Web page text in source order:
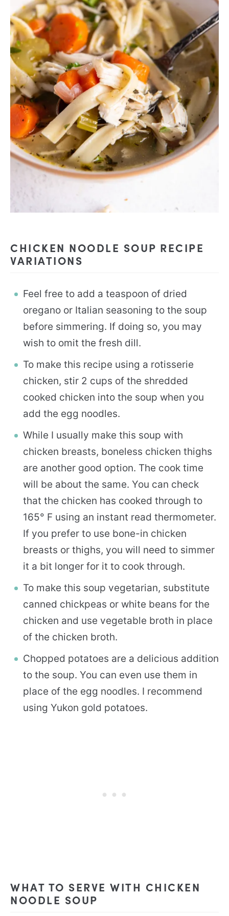
CHICKEN NOODLE SOUP RECIPE
VARIATIONS
Feel free to add a teaspoon of dried
oregano or Italian seasoning to the soup
before simmering. If doing so, you may
wish to omit the fresh dill.
To make this recipe using a rotisserie
chicken, stir 2 cups of the shredded
cooked chicken into the soup when you
add the egg noodles.
While I usually make this soup with
chicken breasts, boneless chicken thighs
are another good option. The cook time
will be about the same. You can check
that the chicken has cooked through to
165° F using an instant read thermometer.
If you prefer to use bone-in chicken
breasts or thighs, you will need to simmer
it a bit longer for it to cook through.
To make this soup vegetarian, substitute
canned chickpeas or white beans for the
chicken and use vegetable broth in place
of the chicken broth.
Chopped potatoes are a delicious addition
to the soup. You can even use them in
place of the egg noodles. I recommend
using Yukon gold potatoes.
WHAT TO SERVE WITH CHICKEN
NOODLE SOUP